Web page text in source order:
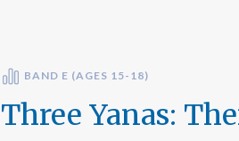
BAND E (AGES 15-18)
Three Yanas: